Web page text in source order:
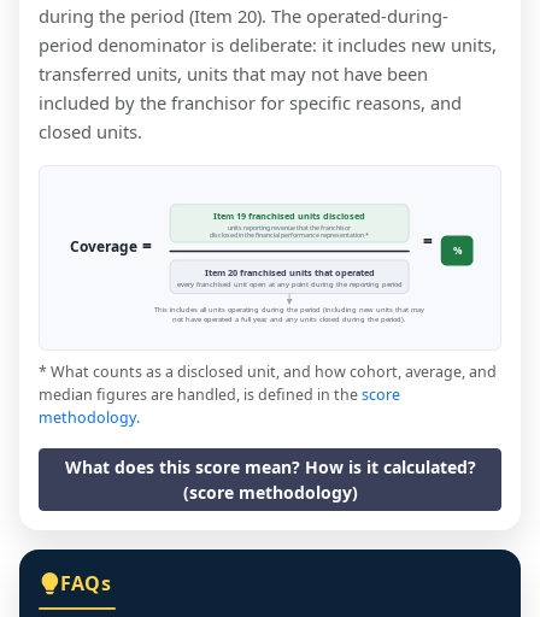
during the period (Item 20). The operated-during-
period denominator is deliberate: it includes new units,
transferred units, units that may not have been
included by the franchisor for specific reasons, and
closed units.
Coverage =
Item 19 franchised units disclosed
units reporting revenue that the franchisor
disclosed in the financial performance representation *
Item 20 franchised units that operated
every franchised unit open at any point during the reporting period
= %
This includes all units operating during the period (including new units that may
not have operated a full year, and any units closed during the period).
* What counts as a disclosed unit, and how cohort, average, and
median figures are handled, is defined in thescore
methodology.
What does this score mean? How is it calculated?
(score methodology)
FAQs